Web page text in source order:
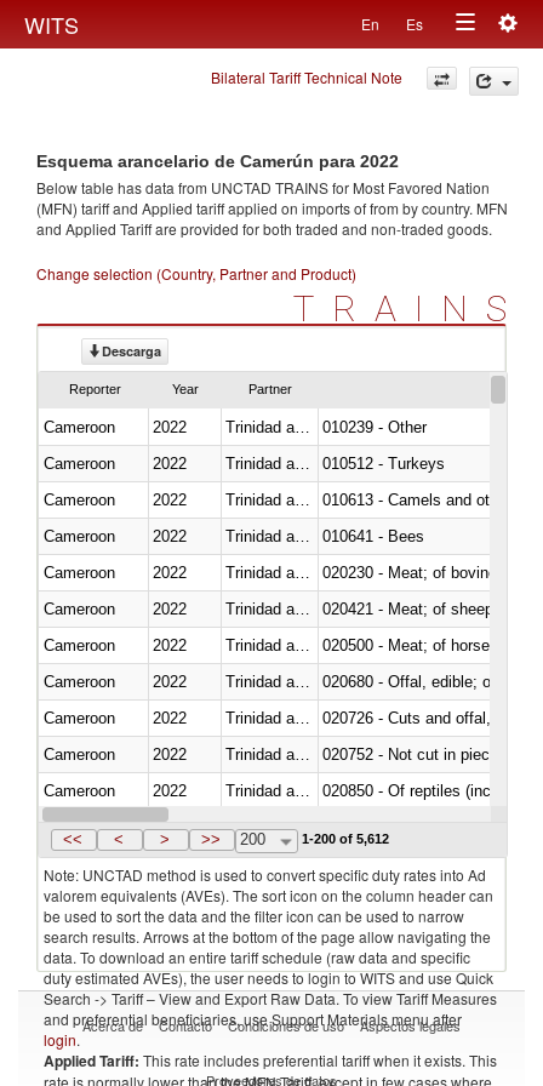
WITS En Es
Toggle
navigation
Bilateral Tariff Technical Note
Esquema arancelario de Camerún para 2022
Below table has data from UNCTAD TRAINS for Most Favored Nation
(MFN) tariff and Applied tariff applied on imports offrom by country. MFN
and Applied Tariff are provided for both traded and non-traded goods.
Change selection (Country, Partner and Product)
TRAINS
Descarga
Reporter Year Partner
Cameroon 2022
010239 - Other
Cameroon
2022
010512 - Turkeys
Cameroon
2022
010613 - Camels and other
Cameroon
2022
010641 - Bees
Cameroon
2022
020230 - Meat; of bovine
Cameroon
2022
020421 - Meat; of sheep,
Cameroon
2022
020500 - Meat; of horses,
Cameroon
2022
020680 - Offal, edible; of
Cameroon
2022
020726 - Cuts and offal, fresh
Cameroon
2022
020752 - Not cut in pieces,
Cameroon
2022
020850 - Of reptiles (including
Cameroon
2022 Trinidad and Tobago
<< < > >> 200 1-200 of 5,612
Note: UNCTAD method is used to convert specific duty rates into Ad
valorem equivalents (AVEs). The sort icon on the column header can
be used to sort the data and the filter icon can be used to narrow
search results. Arrows at the bottom of the page allow navigating the
data. To download an entire tariff schedule (raw data and specific
duty estimated AVEs), the user needs to login to WITS and use Quick
Search -> Tariff – View and Export Raw Data. To view Tariff Measures
and preferential beneficiaries, use Support Materials menu after
login.
Applied Tariff: This rate includes preferential tariff when it exists. This
rate is normally lower than the MFN Tariff, except in few cases where
Acerca de Contacto Condiciones de uso Aspectos legales
Proveedores de datos